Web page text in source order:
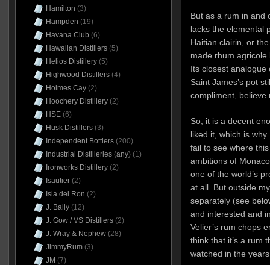
But as a rum in and
lacks the elemental
Haitian clairin, or
made rhum agricole
Its closest analogue
Saint James’s pot
compliment, believe
So, it is a decent
liked it, which is
fail to see where
ambitions of
one of the world’s
at all. But outside
separately (see
and interested and
Velier’s rum chops
think that it’s a rum
watched in the
Hamilton (3)
Hampden (19)
Havana Club (6)
Hawaiian Distillers(5)
Helios Distillery(5)
Highwood Distillers(4)
Holmes Cay(2)
Hoochery Distillery(2)
HSE(6)
Husk Distillers(3)
Independent Bottlers(200)
Industrial Distilleries (any)(1)
Ironworks Distillery(2)
Isautier(2)
Isla del Ron (2)
J. Bally(12)
J. Gow / VS Distillers(2)
J. Wray & Nephew(28)
JimmyRum(3)
JM (7)